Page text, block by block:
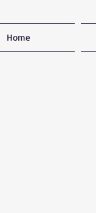
Home